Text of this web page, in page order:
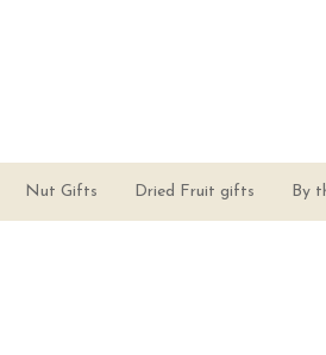
Nut Gifts Dried Fruit gifts By